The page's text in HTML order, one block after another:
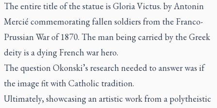
The entire title of the statue is Gloria Victus. by Antonin
Mercié commemorating fallen soldiers from the Franco-
Prussian War of 1870. The man being carried by the Greek
deity is a dying French war hero.
The question Okonski’s research needed to answer was if
the image fit with Catholic tradition.
Ultimately, showcasing an artistic work from a polytheistic